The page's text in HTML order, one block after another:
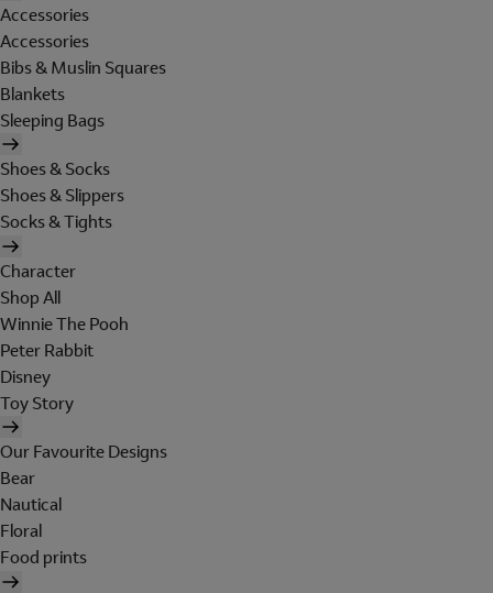
Accessories
Accessories
Bibs & Muslin Squares
Blankets
Sleeping Bags
Shoes & Socks
Shoes & Slippers
Socks & Tights
Character
Shop All
Winnie The Pooh
Peter Rabbit
Disney
Toy Story
Our Favourite Designs
Bear
Nautical
Floral
Food prints